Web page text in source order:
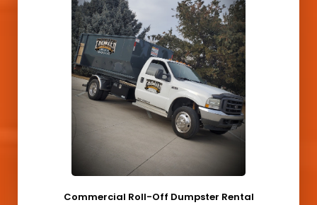
Commercial Roll-Off Dumpster Rental